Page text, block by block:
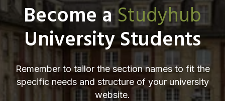
Become aStudyhub
University Students
Remember to tailor the section names to fit the
specific needs and structure of your university
website.